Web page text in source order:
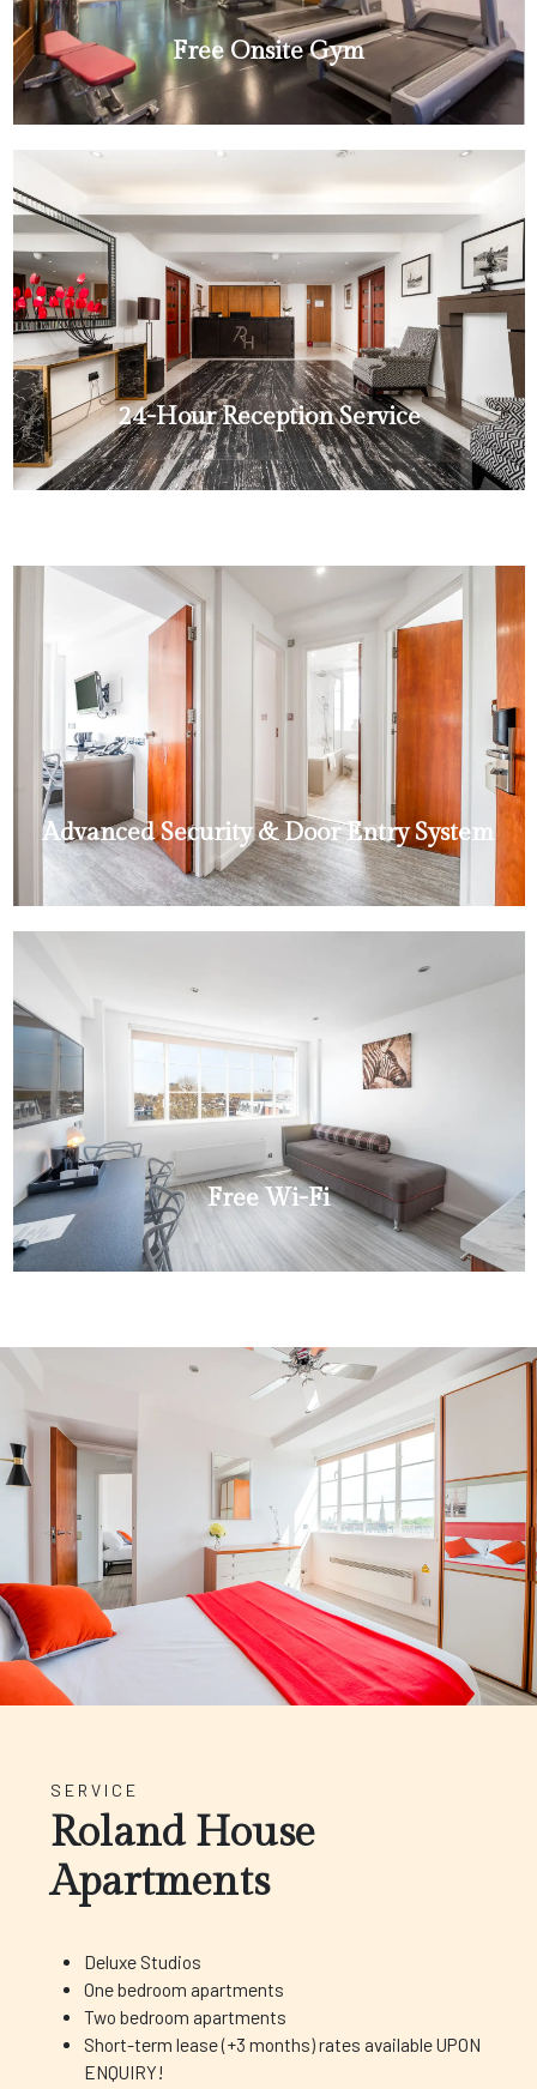
Free Onsite Gym
24-Hour Reception Service
Advanced Security & Door Entry System
Free Wi-Fi
SERVICE
Roland House
Apartments
Deluxe Studios
One bedroom apartments
Two bedroom apartments
Short-term lease (+3 months) rates available UPON
ENQUIRY!